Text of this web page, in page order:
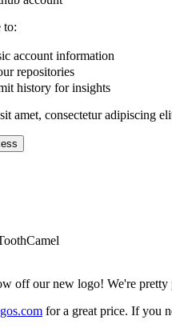
to:
account information
repositories
history for insights
amet, consectetur adipiscing
off our new logo! We're pretty
for a great price. If you